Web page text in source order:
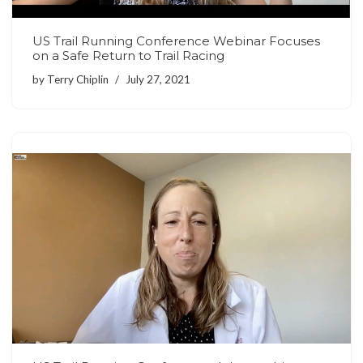
US Trail Running Conference Webinar Focuses
on a Safe Return to Trail Racing
by Terry Chiplin July 27, 2021